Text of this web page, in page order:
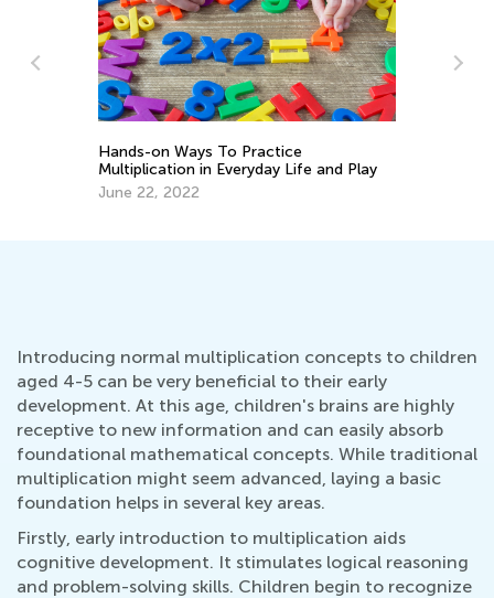
7 Ways to Learn Math Through Literacy
Skills
Oct. 3, 2017
Introducing normal multiplication concepts to children
aged 4-5 can be very beneficial to their early
development. At this age, children's brains are highly
receptive to new information and can easily absorb
foundational mathematical concepts. While traditional
multiplication might seem advanced, laying a basic
foundation helps in several key areas.
Firstly, early introduction to multiplication aids
cognitive development. It stimulates logical reasoning
and problem-solving skills. Children begin to recognize